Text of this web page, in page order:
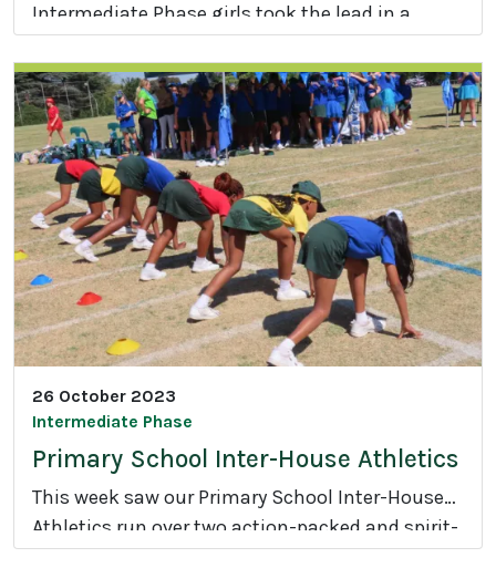
Intermediate Phase girls took the lead in a
Student Led Conference.
P
S
S
t
u
d
e
n
t
L
e
d
C
o
n
e
r
26 October 2023
Intermediate Phase
Primary School Inter-House Athletics
This week saw our Primary School Inter-House
Athletics run over two action-packed and spirit-
filled days.
P